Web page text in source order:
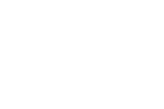
Nuggets
Rice: